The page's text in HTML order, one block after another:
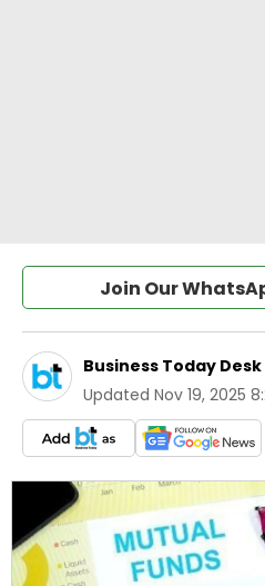
Join Our
Business Today Desk
Updated Nov 19, 2025